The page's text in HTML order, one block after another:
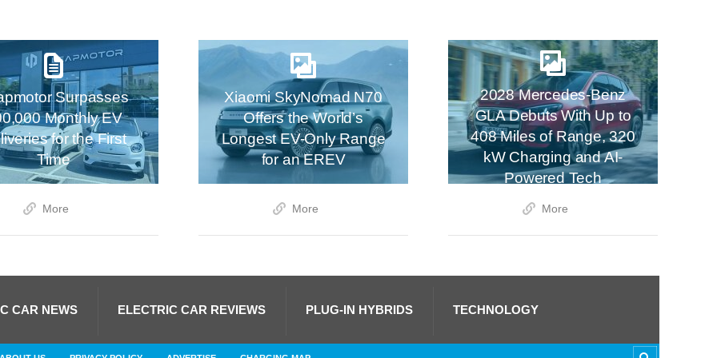
Surpasses
Monthly EV
for the First
Time
More
Xiaomi SkyNomad N70
Offers the World’s
Longest EV-Only Range
for an EREV
More
2028 Mercedes-Benz
GLA Debuts With Up to
408 Miles of Range, 320
kW Charging and AI-
Powered Tech
More
CAR NEWS ELECTRIC CAR REVIEWS PLUG-IN HYBRIDS TECHNOLOGY